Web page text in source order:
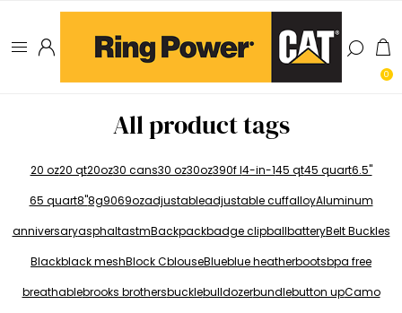
0
All product tags
20 oz20 qt20oz30 cans30 oz30oz390f l4-in-145 qt45 quart6.5"
65 quart8"8g9069ozadjustableadjustable cuffalloyAluminum
anniversaryasphaltastmBackpackbadge clipballbatteryBelt Buckles
Blackblack meshBlock CblouseBlueblue heatherbootsbpa free
breathablebrooks brothersbucklebulldozerbundlebutton upCamo